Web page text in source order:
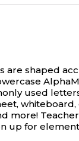
shaped
used
more!
up for